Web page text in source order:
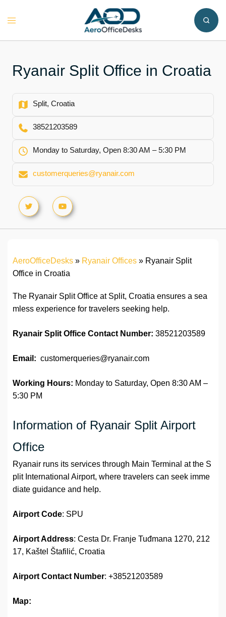
Toggle
Ryanair Split Office in Croatia
Split, Croatia
38521203589
Monday to Saturday, Open 8:30 AM – 5:30 PM
customerqueries@ryanair.com
AeroOfficeDesks » Ryanair Offices » Ryanair Split
Office in Croatia
The Ryanair Split Office at Split, Croatia ensures a sea
mless experience for travelers seeking help.
Ryanair Split Office Contact Number: 38521203589
Email: customerqueries@ryanair.com
Working Hours: Monday to Saturday, Open 8:30 AM –
5:30 PM
Information of Ryanair Split Airport
Office
Ryanair runs its services through Main Terminal at the S
plit International Airport, where travelers can seek imme
diate guidance and help.
Airport Code: SPU
Airport Address: Cesta Dr. Franje Tuđmana 1270, 212
17, Kaštel Štafilić, Croatia
Airport Contact Number: +38521203589
Map: